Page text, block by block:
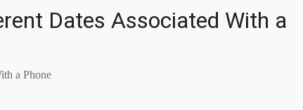
Dates Associated With a